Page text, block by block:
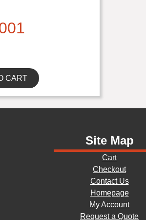
CART
Site Map
Cart
Checkout
Contact Us
Homepage
My Account
Request a Quote